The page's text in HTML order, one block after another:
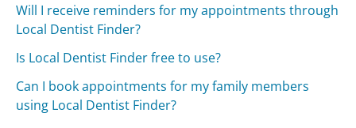
Will I receive reminders for my appointments through
Local Dentist Finder?
Is Local Dentist Finder free to use?
Can I book appointments for my family members
using Local Dentist Finder?